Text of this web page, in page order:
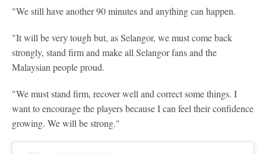
"We still have another 90 minutes and anything can happen.
"It will be very tough but, as Selangor, we must come back
strongly, stand firm and make all Selangor fans and the
Malaysian people proud.
"We must stand firm, recover well and correct some things. I
want to encourage the players because I can feel their confidence
growing. We will be strong."